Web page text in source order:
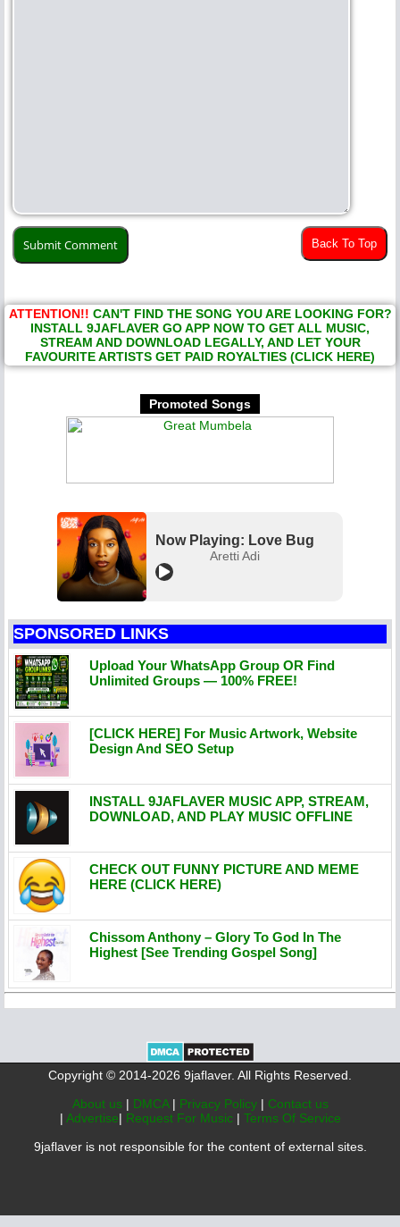
Back To Top
ATTENTION!! CAN'T FIND THE SONG YOU ARE LOOKING FOR?
INSTALL 9JAFLAVER GO APP NOW TO GET ALL MUSIC,
STREAM AND DOWNLOAD LEGALLY, AND LET YOUR
FAVOURITE ARTISTS GET PAID ROYALTIES (CLICK HERE)
Promoted Songs
Now Playing: Love Bug
Aretti Adi
SPONSORED LINKS
Upload Your WhatsApp Group OR Find
Unlimited Groups — 100% FREE!
[CLICK HERE] For Music Artwork, Website
Design And SEO Setup
INSTALL 9JAFLAVER MUSIC APP, STREAM,
DOWNLOAD, AND PLAY MUSIC OFFLINE
CHECK OUT FUNNY PICTURE AND MEME
HERE (CLICK HERE)
Chissom Anthony – Glory To God In The
Highest [See Trending Gospel Song]
Copyright © 2014-2026 9jaflaver. All Rights Reserved.
About us | DMCA | Privacy Policy | Contact us
| Advertise| Request For Music | Terms Of Service
9jaflaver is not responsible for the content of external sites.